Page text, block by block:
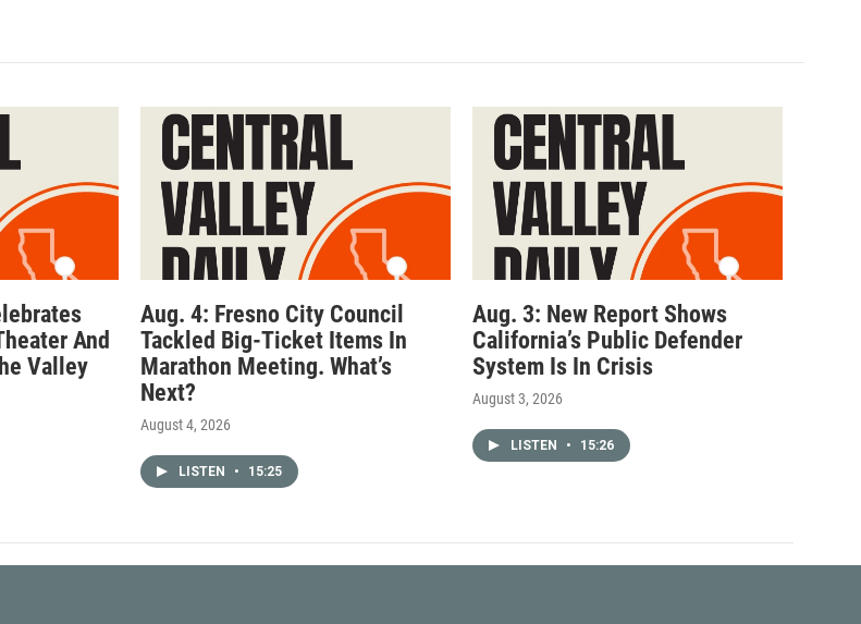
And
Valley
Aug. 4: Fresno City Council
Tackled Big-Ticket Items In
Marathon Meeting. What’s
Next?
August 4, 2026
LISTEN • 15:25
Aug. 3: New Report Shows
California’s Public Defender
System Is In Crisis
August 3, 2026
LISTEN • 15:26